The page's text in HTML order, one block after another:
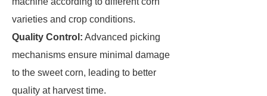
varieties and crop conditions.
Quality Control: Advanced picking
mechanisms ensure minimal damage
to the sweet corn, leading to better
quality at harvest time.